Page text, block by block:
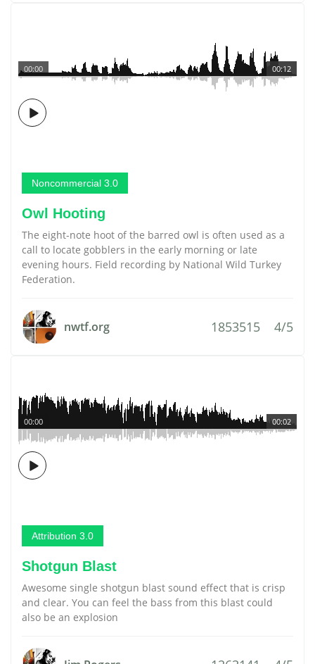
00:12
00:00
Noncommercial 3.0
Owl Hooting
The eight-note hoot of the barred owl is often used as a
call to locate gobblers in the early morning or late
evening hours. Field recording by National Wild Turkey
Federation.
nwtf.org 1853515 4/5
00:02
00:00
Attribution 3.0
Shotgun Blast
Awesome single shotgun blast sound effect that is crisp
and clear. You can feel the bass from this blast could
also be an explosion